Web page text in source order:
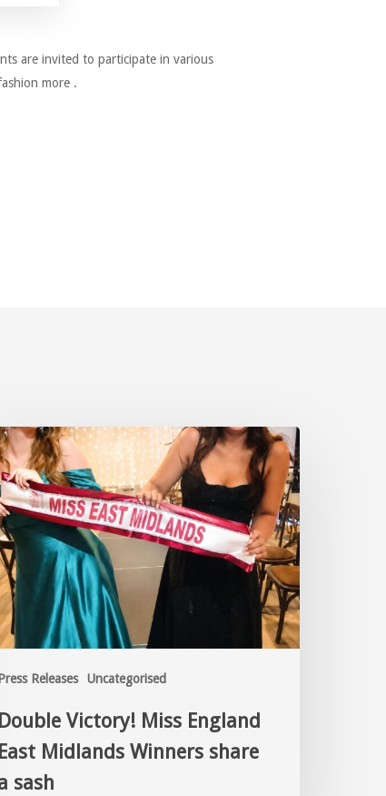
are invited to participate in various
more .
Releases Uncategorised
Double Victory! Miss England
East Midlands Winners share
sash